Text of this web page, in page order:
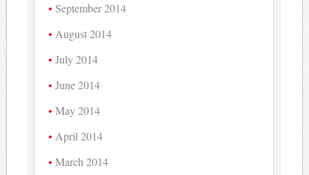
September 2014
August 2014
July 2014
June 2014
May 2014
April 2014
March 2014